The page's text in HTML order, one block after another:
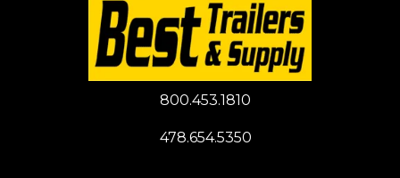
800.453.1810
478.654.5350